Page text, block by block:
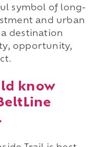
symbol of long-
and urban
destination
opportunity,
know